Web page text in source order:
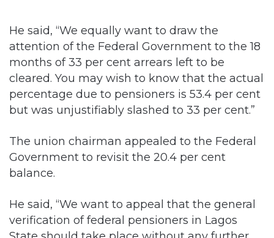
months of 33 per cent arrears left to be
cleared. You may wish to know that the actual
percentage due to pensioners is 53.4 per cent
but was unjustifiably slashed to 33 per cent.”
The union chairman appealed to the Federal
Government to revisit the 20.4 per cent
balance.
He said, “We want to appeal that the general
State should take place without any further
delay as this shall put a stop to numerous
problems being faced by pensioners such as